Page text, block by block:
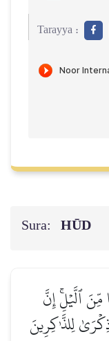
Tarayya :
Sura: HŪD
مِّنَ ٱلَّيۡلِۚ إِنَّ
لِلذَّـٰكِرِينَ